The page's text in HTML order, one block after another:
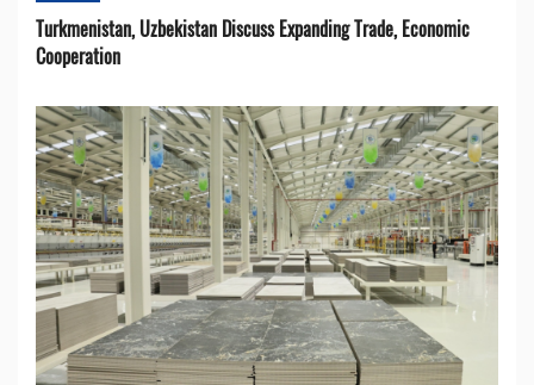
Turkmenistan, Uzbekistan Discuss Expanding Trade, Economic
Cooperation